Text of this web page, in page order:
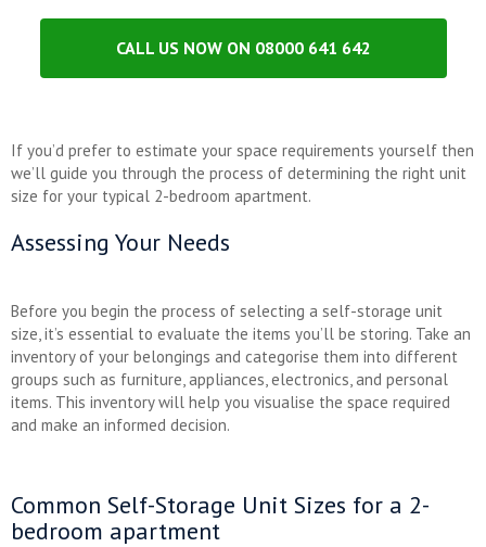
CALL US NOW ON 08000 641 642
If you’d prefer to estimate your space requirements yourself then
we’ll guide you through the process of determining the right unit
size for your typical 2-bedroom apartment.
Assessing Your Needs
Before you begin the process of selecting a self-storage unit
size, it’s essential to evaluate the items you’ll be storing. Take an
inventory of your belongings and categorise them into different
groups such as furniture, appliances, electronics, and personal
items. This inventory will help you visualise the space required
and make an informed decision.
Common Self-Storage Unit Sizes for a 2-
bedroom apartment